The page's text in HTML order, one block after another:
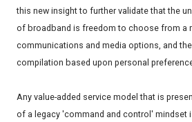
this new insight to further validate that the
of broadband is freedom to choose from a
communications and media options, and
compilation based upon personal
Any value-added service model that is
of a legacy 'command and control' mindset